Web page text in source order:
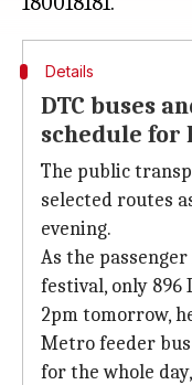
Details
DTC buses
schedule for
The public
selected routes
evening.
As the
festival, only 896
2pm tomorrow,
Metro feeder
for the whole